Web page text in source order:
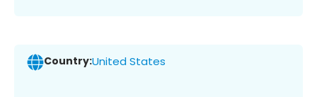
Country:United States